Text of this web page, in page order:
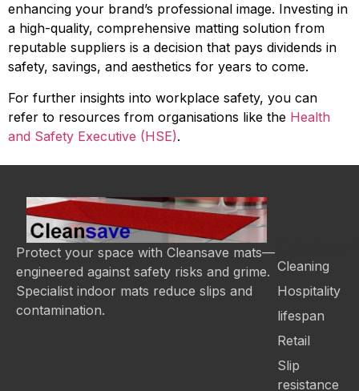
enhancing your brand’s professional image. Investing in
a high-quality, comprehensive matting solution from
reputable suppliers is a decision that pays dividends in
safety, savings, and aesthetics for years to come.
For further insights into workplace safety, you can
refer to resources from organisations like the Health
and Safety Executive (HSE).
Protect your space with Cleansave mats—
engineered against safety risks and grime.
Specialist indoor mats reduce slips and
contamination.
Cleaning
Hospitality
lifespan
Retail
Slip
resistance